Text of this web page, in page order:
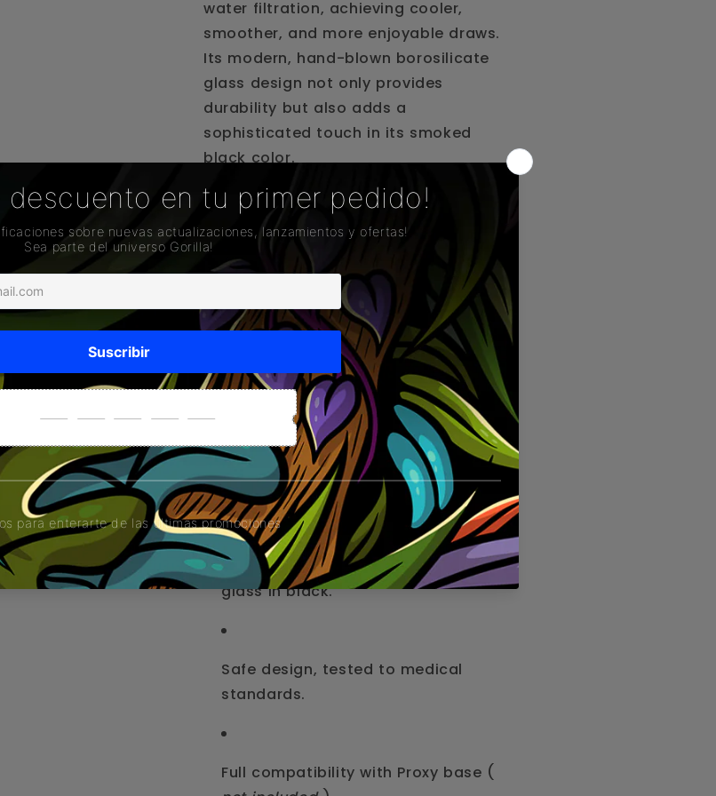
water filtration, achieving cooler,
smoother, and more enjoyable draws.
Its modern, hand-blown borosilicate
glass design not only provides
durability but also adds a
sophisticated touch in its smoked
black color.
This accessory features a percolation
system that cools and purifies the
vapor before each puff, transforming
your session into something truly
Ideal for those seeking performance,
style and safety in every use.
Highlighted Features:
Percolated water filtration for
smoother steam.
Durable and elegant borosilicate
glass in black.
Safe design, tested to medical
standards.
Full compatibility with Proxy base (